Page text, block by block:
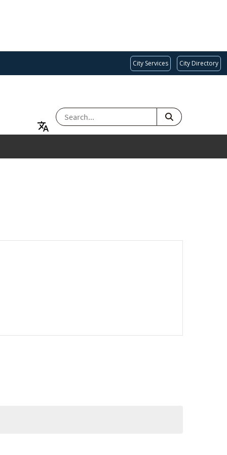
City Services City Directory
SEARCH